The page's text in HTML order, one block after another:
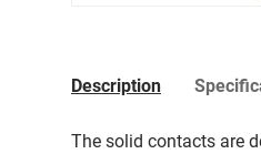
Description
The solid contacts are